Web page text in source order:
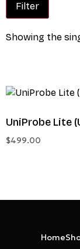
Filter
Showing the
UniProbe Lite
$499.00
Home